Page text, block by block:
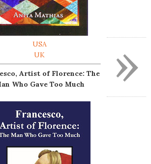
USA
UK
Artist of Florence: The
Who Gave Too Much
»